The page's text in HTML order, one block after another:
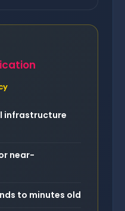
infrastructure
near-
to minutes old